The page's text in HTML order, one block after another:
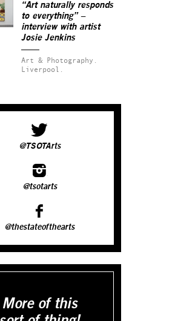
“Art naturally responds
to everything” –
interview with artist
Josie Jenkins
Art & Photography.
Liverpool.
@TSOTArts
@tsotarts
@thestateofthearts
More of this